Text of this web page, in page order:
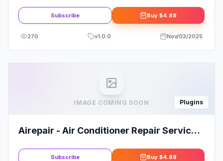
Subscribe Buy $4.88
270 v1.0.0 Nov/03/2025
IMAGE COMING SOON Plugins
Airepair - Air Conditioner Repair Service
Subscribe Buy $4.88